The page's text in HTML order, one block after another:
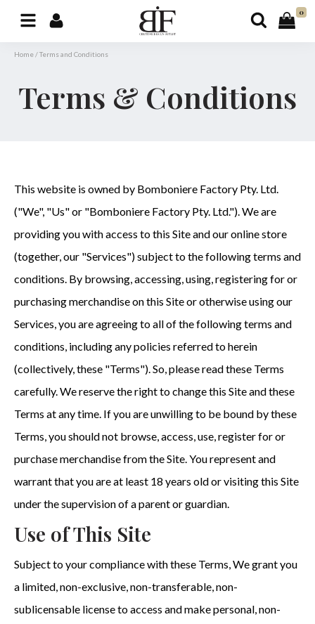
0
Home /Terms and Conditions
Terms & Conditions
This website is owned by Bomboniere Factory Pty. Ltd.
("We", "Us" or "Bomboniere Factory Pty. Ltd."). We are
providing you with access to this Site and our online store
(together, our "Services") subject to the following terms and
conditions. By browsing, accessing, using, registering for or
purchasing merchandise on this Site or otherwise using our
Services, you are agreeing to all of the following terms and
conditions, including any policies referred to herein
(collectively, these "Terms"). So, please read these Terms
carefully. We reserve the right to change this Site and these
Terms at any time. If you are unwilling to be bound by these
Terms, you should not browse, access, use, register for or
purchase merchandise from the Site. You represent and
warrant that you are at least 18 years old or visiting this Site
under the supervision of a parent or guardian.
Use of This Site
Subject to your compliance with these Terms, We grant you
a limited, non-exclusive, non-transferable, non-
sublicensable license to access and make personal, non-